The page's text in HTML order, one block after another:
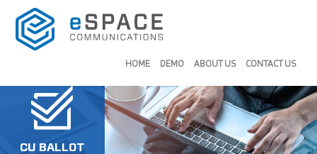
HOME DEMO ABOUT US CONTACT US
CU BALLOT